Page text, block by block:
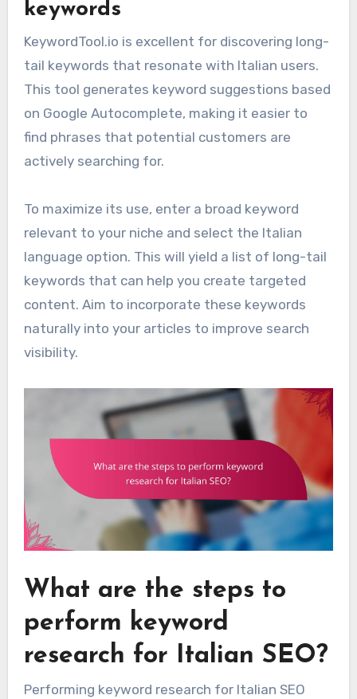
keywords
KeywordTool.io is excellent for discovering long-
tail keywords that resonate with Italian users.
This tool generates keyword suggestions based
on Google Autocomplete, making it easier to
find phrases that potential customers are
actively searching for.
To maximize its use, enter a broad keyword
relevant to your niche and select the Italian
language option. This will yield a list of long-tail
keywords that can help you create targeted
content. Aim to incorporate these keywords
naturally into your articles to improve search
visibility.
What are the steps to
perform keyword
research for Italian SEO?
Performing keyword research for Italian SEO